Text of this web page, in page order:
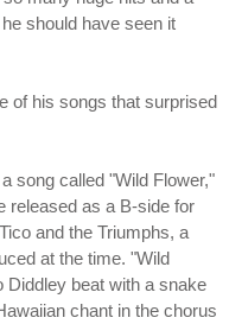
should have seen it
of his songs that surprised
song called "Wild Flower,"
released as a B-side for
and the Triumphs, a
at the time. "Wild
Diddley beat with a snake
chant in the chorus